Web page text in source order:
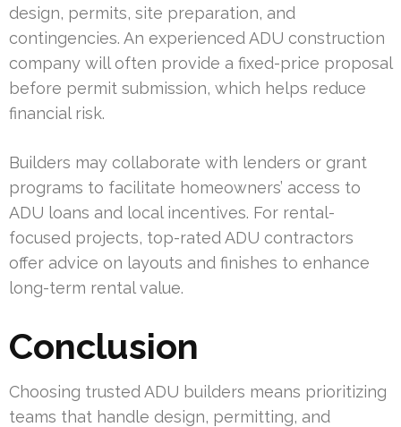
design, permits, site preparation, and
contingencies. An experienced ADU construction
company will often provide a fixed-price proposal
before permit submission, which helps reduce
financial risk.
Builders may collaborate with lenders or grant
programs to facilitate homeowners’ access to
ADU loans and local incentives. For rental-
focused projects, top-rated ADU contractors
offer advice on layouts and finishes to enhance
long-term rental value.
Conclusion
Choosing trusted ADU builders means prioritizing
teams that handle design, permitting, and